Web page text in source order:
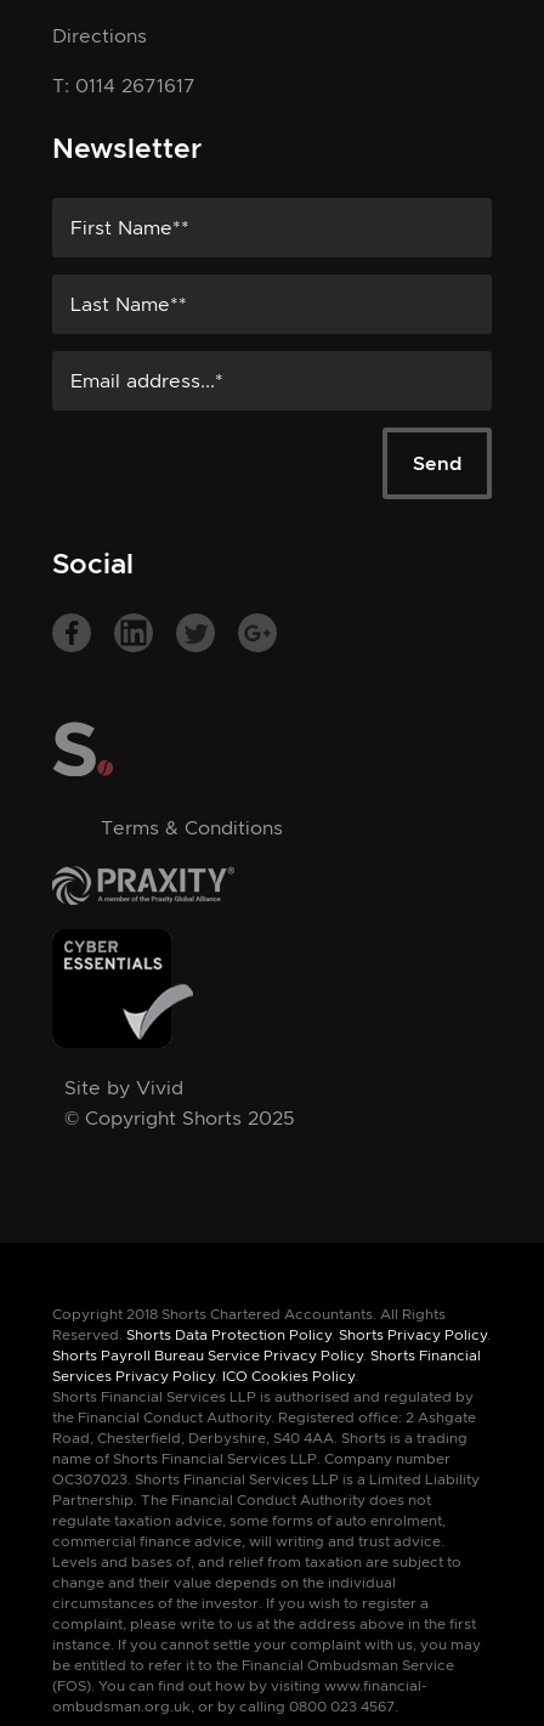
Directions
T: 0114 2671617
Newsletter
Social
Terms & Conditions
Site by Vivid
© Copyright Shorts 2025
Copyright 2018 Shorts Chartered Accountants. All Rights
Reserved. Shorts Data Protection Policy. Shorts Privacy Policy.
Shorts Payroll Bureau Service Privacy Policy. Shorts Financial
Services Privacy Policy. ICO Cookies Policy.
Shorts Financial Services LLP is authorised and regulated by
the Financial Conduct Authority. Registered office: 2 Ashgate
Road, Chesterfield, Derbyshire, S40 4AA. Shorts is a trading
name of Shorts Financial Services LLP. Company number
OC307023. Shorts Financial Services LLP is a Limited Liability
Partnership. The Financial Conduct Authority does not
regulate taxation advice, some forms of auto enrolment,
commercial finance advice, will writing and trust advice.
Levels and bases of, and relief from taxation are subject to
change and their value depends on the individual
circumstances of the investor. If you wish to register a
complaint, please write to us at the address above in the first
instance. If you cannot settle your complaint with us, you may
be entitled to refer it to the Financial Ombudsman Service
(FOS). You can find out how by visiting www.financial-
ombudsman.org.uk, or by calling 0800 023 4567.